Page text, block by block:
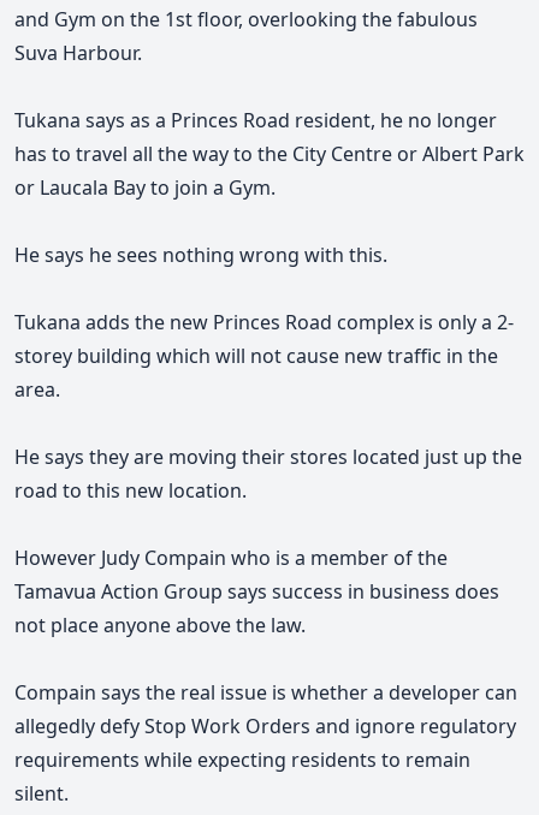
and Gym on the 1st floor, overlooking the fabulous
Suva Harbour.
Tukana says as a Princes Road resident, he no longer
has to travel all the way to the City Centre or Albert Park
or Laucala Bay to join a Gym.
He says he sees nothing wrong with this.
Tukana adds the new Princes Road complex is only a 2-
storey building which will not cause new traffic in the
area.
He says they are moving their stores located just up the
road to this new location.
However Judy Compain who is a member of the
Tamavua Action Group says success in business does
not place anyone above the law.
Compain says the real issue is whether a developer can
allegedly defy Stop Work Orders and ignore regulatory
requirements while expecting residents to remain
silent.